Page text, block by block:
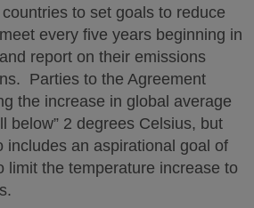
to set goals to reduce
every five years beginning in
report on their emissions
Parties to the Agreement
the increase in global average
below” 2 degrees Celsius, but
includes an aspirational goal of
limit the temperature increase to